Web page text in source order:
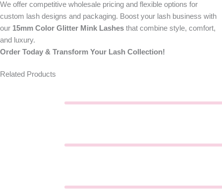
We offer competitive wholesale pricing and flexible options for
custom lash designs and packaging. Boost your lash business with
our 15mm Color Glitter Mink Lashes that combine style, comfort,
and luxury.
Order Today & Transform Your Lash Collection!
Related Products